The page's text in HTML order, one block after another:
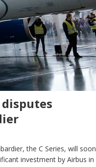
the C Series, will soon
investment by Airbus in